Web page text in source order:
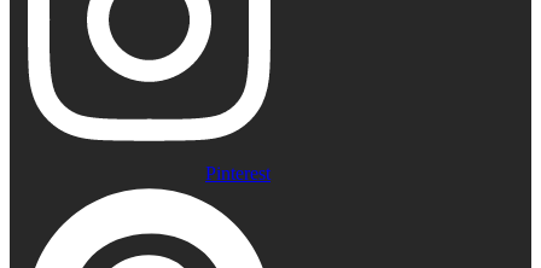
Pinterest